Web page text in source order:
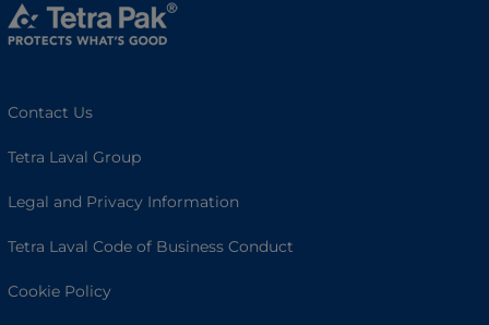
Contact Us
Tetra Laval Group
Legal and Privacy Information
Tetra Laval Code of Business Conduct
Cookie Policy